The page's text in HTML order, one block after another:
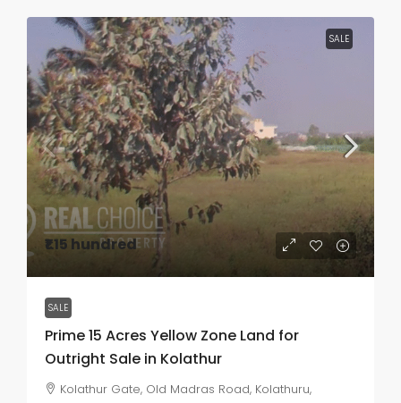
SALE
₹1.15 hundred
SALE
Prime 15 Acres Yellow Zone Land for
Outright Sale in Kolathur
Kolathur Gate, Old Madras Road, Kolathuru,